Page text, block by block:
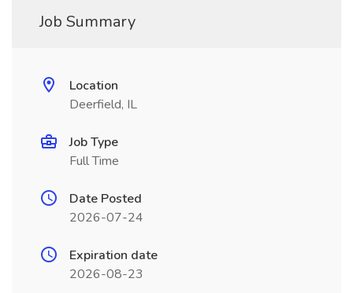
Job Summary
Location
Deerfield, IL
Job Type
Full Time
Date Posted
2026-07-24
Expiration date
2026-08-23